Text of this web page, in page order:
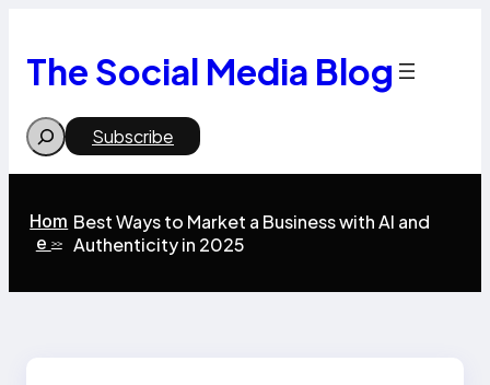
content
The Social Media Blog
Search Subscribe
Hom
e >>
Best Ways to Market a Business with AI and
Authenticity in 2025